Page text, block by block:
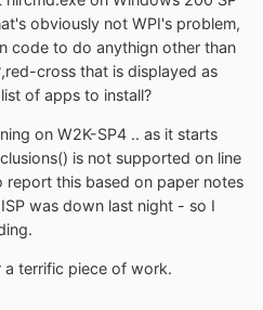
obviously not WPI's problem,
code to do anythign other than
cross that is displayed as
of apps to install?
on W2K-SP4 .. as it starts
is not supported on line
report this based on paper notes
was down last night - so I
a terrific piece of work.